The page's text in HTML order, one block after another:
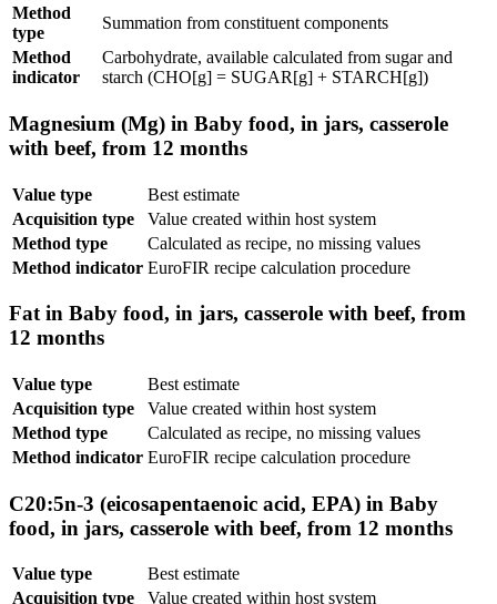
Method
type
Summation from constituent components
Method
indicator
Carbohydrate, available calculated from sugar and
starch (CHO[g] = SUGAR[g] + STARCH[g])
Magnesium (Mg) in Baby food, in jars, casserole
with beef, from 12 months
Value type
Best estimate
Acquisition type
Value created within host system
Method type
Calculated as recipe, no missing values
Method indicator EuroFIR recipe calculation procedure
Fat in Baby food, in jars, casserole with beef, from
12 months
Value type
Best estimate
Acquisition type
Value created within host system
Method type
Calculated as recipe, no missing values
Method indicator EuroFIR recipe calculation procedure
C20:5n-3 (eicosapentaenoic acid, EPA) in Baby
food, in jars, casserole with beef, from 12 months
Value type
Best estimate
Acquisition type
Value created within host system